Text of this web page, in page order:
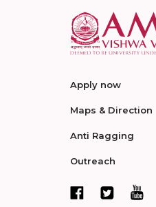
Apply now
Maps & Direction
Anti Ragging
Outreach